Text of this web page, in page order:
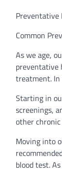
Preventative
Common
As we age,
preventative
treatment. In
Starting in
screenings,
other
Moving into
blood test.